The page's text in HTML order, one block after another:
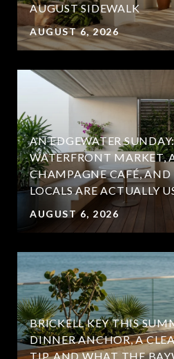
AUGUST SIDEWALK
AUGUST 6, 2026
AN EDGEWATER
WATERFRONT MARKET,
CHAMPAGNE CAFÉ,
LOCALS ARE ACTUALLY
AUGUST 6, 2026
BRICKELL KEY THIS
DINNER ANCHOR, A
TIP, AND WHAT THE